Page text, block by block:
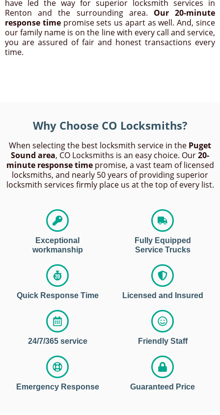
have led the way for superior locksmith services in
Renton and the surrounding area. Our 20-minute
response timepromise sets us apart as well. And, since
our family name is on the line with every call and service,
you are assured of fair and honest transactions every
time.
Why Choose CO Locksmiths?
When selecting the best locksmith service in the Puget
Sound area, CO Locksmiths is an easy choice. Our20-
minute response timepromise, a vast team of licensed
locksmiths, and nearly 50 years of providing superior
locksmith services firmly place us at the top of every list.
Exceptional
workmanship
Fully Equipped
Service Trucks
Quick Response Time Licensed and Insured
24/7/365 service Friendly Staff
Emergency Response Guaranteed Price